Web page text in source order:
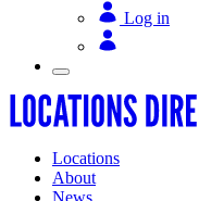
Log in
Locations
About
News